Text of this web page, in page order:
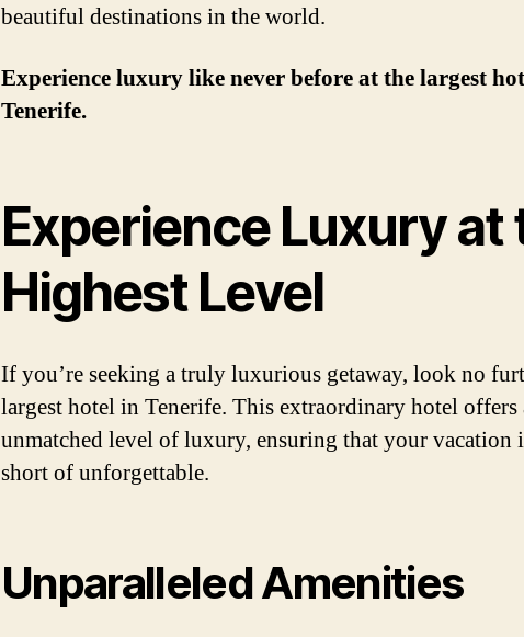
beautiful destinations in the world.
Experience luxury like never before at the largest
Tenerife.
Experience Luxury at
Highest Level
If you’re seeking a truly luxurious getaway, look no
largest hotel in Tenerife. This extraordinary hotel offers
unmatched level of luxury, ensuring that your vacation
short of unforgettable.
Unparalleled Amenities